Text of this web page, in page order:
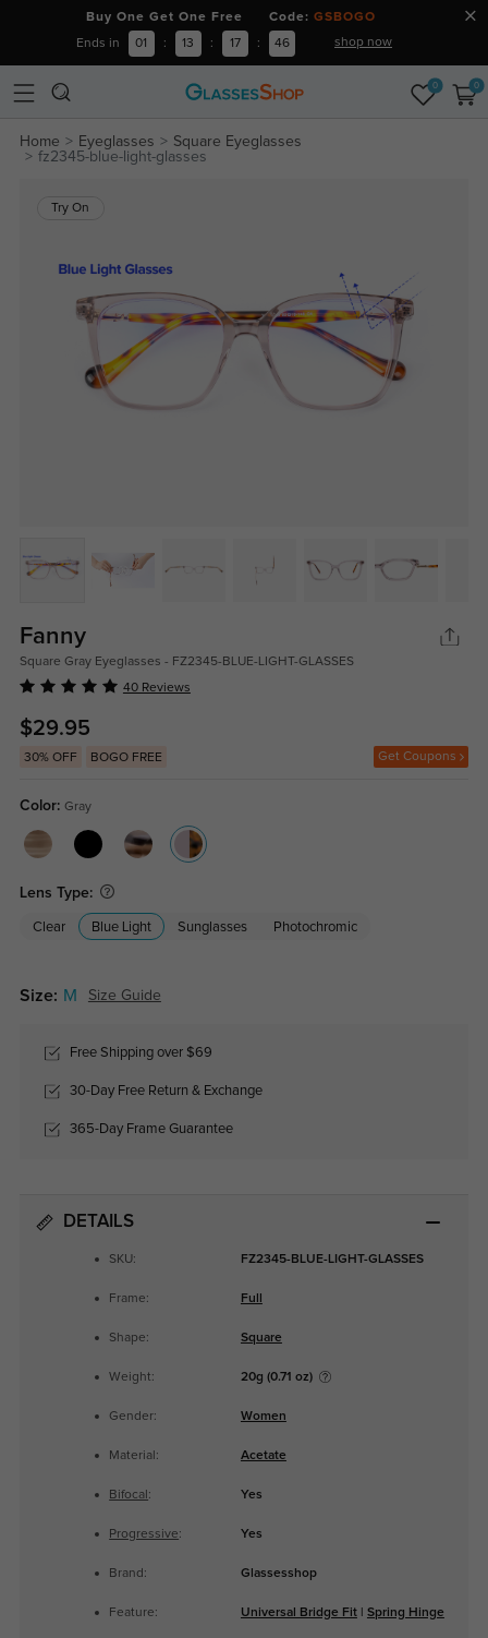
Buy One Get One Free Code: GSBOGO
Ends in 01 : 13 : 17 : 45 shop now
0 0
Home Eyeglasses
Square Eyeglasses
fz2345-blue-light-glasses
Try On
Fanny
Square Gray Eyeglasses - FZ2345-BLUE-LIGHT-GLASSES
40 Reviews
$29.95
30% OFF BOGO FREE Get Coupons
Color: Gray
Lens Type:
Clear Blue Light Sunglasses Photochromic
Size: M Size Guide
Free Shipping over $69
30-Day Free Return & Exchange
365-Day Frame Guarantee
DETAILS
SKU: FZ2345-BLUE-LIGHT-GLASSES
Frame: Full
Shape: Square
Weight: 20g (0.71 oz)
Gender: Women
Material: Acetate
Bifocal : Yes
Progressive: Yes
Brand: Glassesshop
Feature: Universal Bridge Fit| Spring Hinge